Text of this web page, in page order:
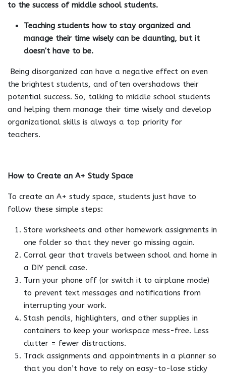
to the success of middle school students.
Teaching students how to stay organized and
manage their time wisely can be daunting, but it
doesn't have to be.
Being disorganized can have a negative effect on even
the brightest students, and often overshadows their
potential success. So, talking to middle school students
and helping them manage their time wisely and develop
organizational skills is always a top priority for
teachers.
How to Create an A+ Study Space
To create an A+ study space, students just have to
follow these simple steps:
Store worksheets and other homework assignments in
one folder so that they never go missing again.
Corral gear that travels between school and home in
a DIY pencil case.
Turn your phone off (or switch it to airplane mode)
to prevent text messages and notifications from
interrupting your work.
Stash pencils, highlighters, and other supplies in
containers to keep your workspace mess-free. Less
clutter = fewer distractions.
Track assignments and appointments in a planner so
that you don’t have to rely on easy-to-lose sticky